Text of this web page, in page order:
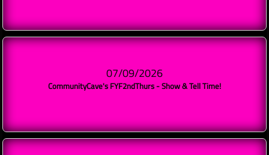
CommunityCave's FYF2ndThurs - Show & Tell Time!
07/09/2026